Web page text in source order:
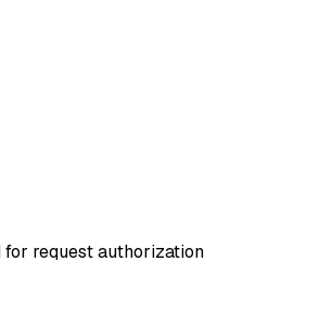
for request authorization